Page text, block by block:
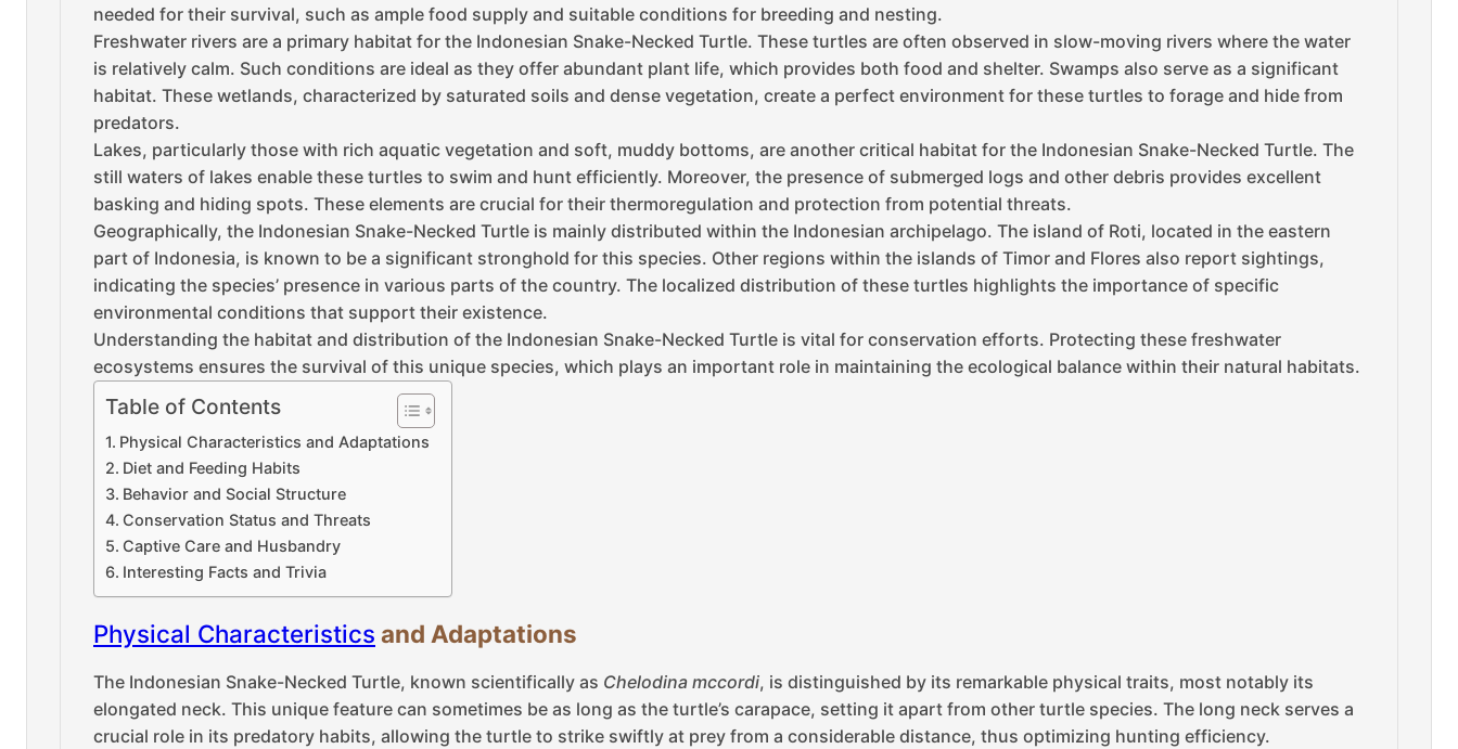
needed for their survival, such as ample food supply and suitable conditions for breeding and nesting.
Freshwater rivers are a primary habitat for the Indonesian Snake-Necked Turtle. These turtles are often observed in slow-moving rivers where the water
is relatively calm. Such conditions are ideal as they offer abundant plant life, which provides both food and shelter. Swamps also serve as a significant
habitat. These wetlands, characterized by saturated soils and dense vegetation, create a perfect environment for these turtles to forage and hide from
predators.
Lakes, particularly those with rich aquatic vegetation and soft, muddy bottoms, are another critical habitat for the Indonesian Snake-Necked Turtle. The
still waters of lakes enable these turtles to swim and hunt efficiently. Moreover, the presence of submerged logs and other debris provides excellent
basking and hiding spots. These elements are crucial for their thermoregulation and protection from potential threats.
Geographically, the Indonesian Snake-Necked Turtle is mainly distributed within the Indonesian archipelago. The island of Roti, located in the eastern
part of Indonesia, is known to be a significant stronghold for this species. Other regions within the islands of Timor and Flores also report sightings,
indicating the species’ presence in various parts of the country. The localized distribution of these turtles highlights the importance of specific
environmental conditions that support their existence.
Understanding the habitat and distribution of the Indonesian Snake-Necked Turtle is vital for conservation efforts. Protecting these freshwater
ecosystems ensures the survival of this unique species, which plays an important role in maintaining the ecological balance within their natural habitats.
Table of Contents
Physical Characteristics and Adaptations
Diet and Feeding Habits
Behavior and Social Structure
Conservation Status and Threats
Captive Care and Husbandry
Interesting Facts and Trivia
Physical Characteristics and Adaptations
The Indonesian Snake-Necked Turtle, known scientifically as Chelodina mccordi, is distinguished by its remarkable physical traits, most notably its
elongated neck. This unique feature can sometimes be as long as the turtle’s carapace, setting it apart from other turtle species. The long neck serves a
crucial role in its predatory habits, allowing the turtle to strike swiftly at prey from a considerable distance, thus optimizing hunting efficiency.